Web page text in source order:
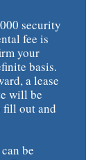
security
fee is
your
basis.
a lease
will be
fill out and
be